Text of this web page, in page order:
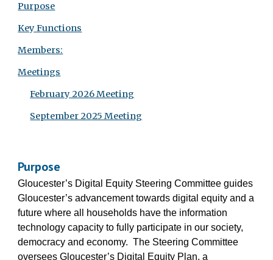
Purpose
Key Functions
Members:
Meetings
February 2026 Meeting
September 2025 Meeting
Purpose
Gloucester’s Digital Equity Steering Committee guides
Gloucester’s advancement towards digital equity and a
future where all households have the information
technology capacity to fully participate in our society,
democracy and economy. The Steering Committee
oversees Gloucester’s Digital Equity Plan, a